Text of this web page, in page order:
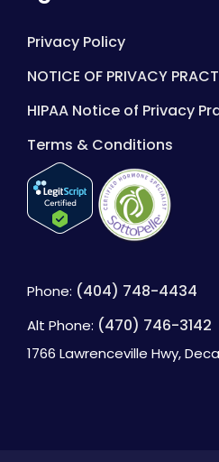
Privacy Policy
NOTICE OF PRIVACY
HIPAA Notice of Privacy
Terms & Conditions
Phone: (404) 748-4434
Alt Phone: (470) 746-3142
1766 Lawrenceville Hwy,